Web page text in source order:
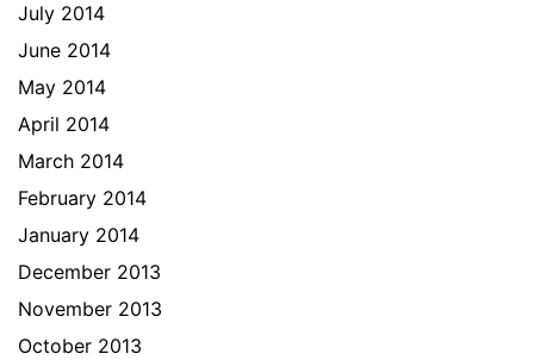
July 2014
June 2014
May 2014
April 2014
March 2014
February 2014
January 2014
December 2013
November 2013
October 2013